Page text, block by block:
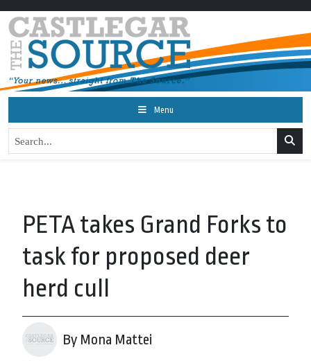
Menu
PETA takes Grand Forks to
task for proposed deer
herd cull
By Mona Mattei